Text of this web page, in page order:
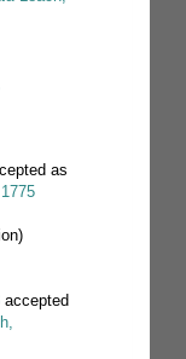
as
accepted